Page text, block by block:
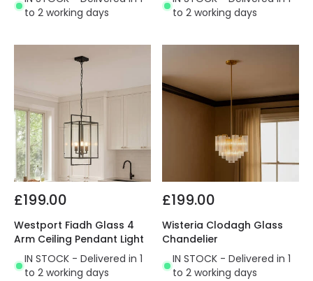
to 2 working days
to 2 working days
£199.00
Westport Fiadh Glass 4
Arm Ceiling Pendant Light
IN STOCK - Delivered in 1
to 2 working days
£199.00
Wisteria Clodagh Glass
Chandelier
IN STOCK - Delivered in 1
to 2 working days